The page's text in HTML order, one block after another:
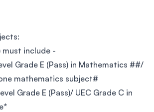
must include -
Grade E (Pass) in Mathematics ##/
mathematics subject#
Grade E (Pass)/ UEC Grade C in